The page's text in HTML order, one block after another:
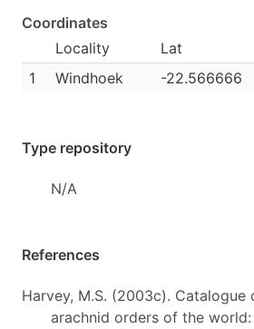
Coordinates
Locality
Lat
1
Windhoek -22.566666
Type repository
N/A
References
Harvey, M.S. (2003c). Catalogue
arachnid orders of the